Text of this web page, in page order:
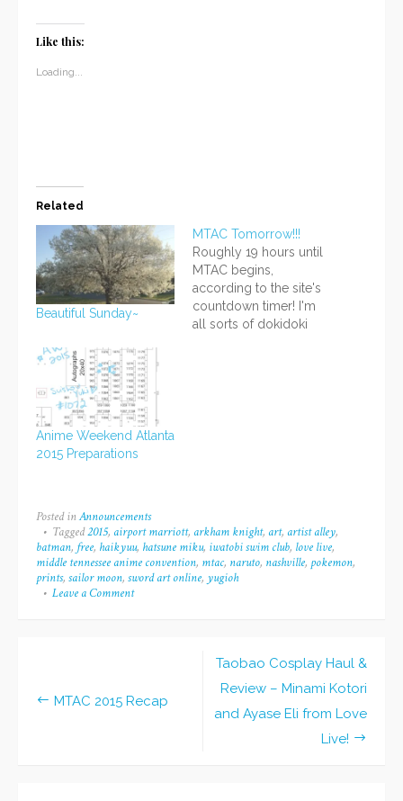
Twitter
(Opens
in
window)
Like this:
Loading...
Related
Beautiful Sunday~
MTAC Tomorrow!!!
Roughly 19 hours until
MTAC begins,
according to the site's
countdown timer! I'm
all sorts of dokidoki
Anime Weekend Atlanta
2015 Preparations
Posted inAnnouncements
Tagged2015, airport marriott, arkham knight, art, artist alley,
batman, free, haikyuu, hatsune miku, iwatobi swim club, love live,
middle tennessee anime convention, mtac, naruto, nashville, pokemon,
prints, sailor moon, sword art online, yugioh
Leave a Commenton
navigation
Taobao Cosplay Haul &
Review – Minami Kotori
and Ayase Eli from Love
Live!
MTAC 2015 Recap